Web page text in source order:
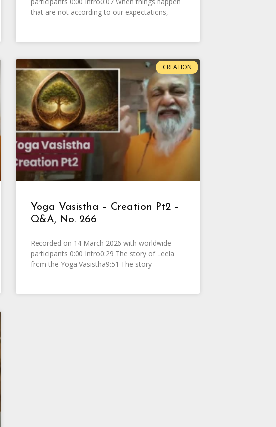
that are not according to our expectations,
CREATION
Yoga Vasistha – Creation Pt2 –
Q&A, No. 266
Recorded on 14 March 2026 with worldwide
participants 0:00 Intro0:29 The story of Leela
from the Yoga Vasistha9:51 The story